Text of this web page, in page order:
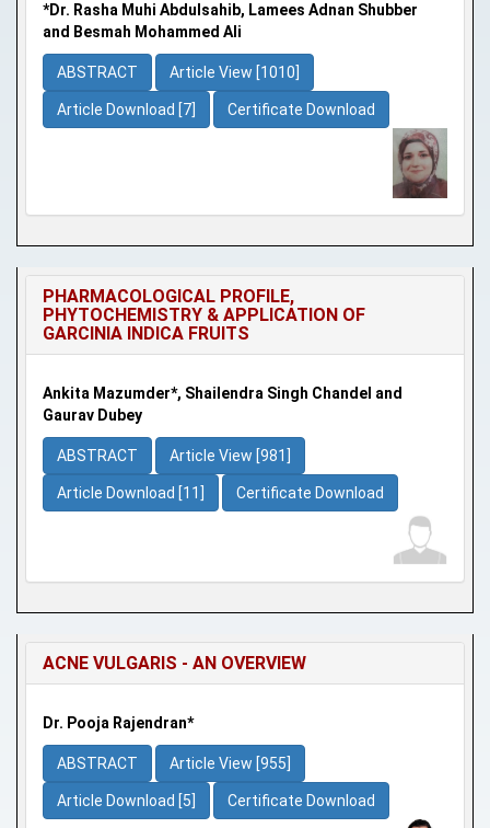
*Dr. Rasha Muhi Abdulsahib, Lamees Adnan Shubber
and Besmah Mohammed Ali
ABSTRACT Article View [1010]
Article Download [7] Certificate Download
PHARMACOLOGICAL PROFILE,
PHYTOCHEMISTRY & APPLICATION OF
GARCINIA INDICA FRUITS
Ankita Mazumder*, Shailendra Singh Chandel and
Gaurav Dubey
ABSTRACT Article View [981]
Article Download [11] Certificate Download
ACNE VULGARIS - AN OVERVIEW
Dr. Pooja Rajendran*
ABSTRACT Article View [955]
Article Download [5] Certificate Download